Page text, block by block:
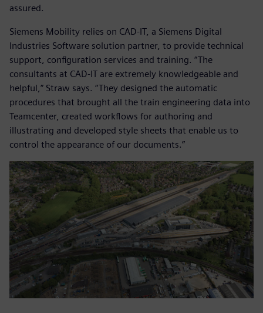
assured.
Siemens Mobility relies on CAD-IT, a Siemens Digital
Industries Software solution partner, to provide technical
support, configuration services and training. “The
consultants at CAD-IT are extremely knowledgeable and
helpful,” Straw says. “They designed the automatic
procedures that brought all the train engineering data into
Teamcenter, created workflows for authoring and
illustrating and developed style sheets that enable us to
control the appearance of our documents.”